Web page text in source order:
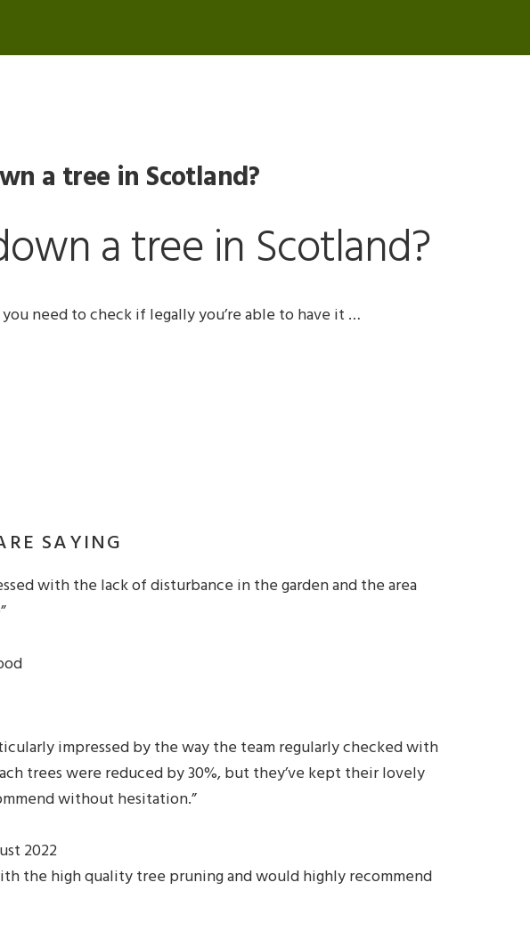
a tree in Scotland?
a tree in Scotland?
need to check if legally you’re able to have it …
SAYING
with the lack of disturbance in the garden and the area
impressed by the way the team regularly checked with
trees were reduced by 30%, but they’ve kept their lovely
without hesitation.”
2022
the high quality tree pruning and would highly recommend